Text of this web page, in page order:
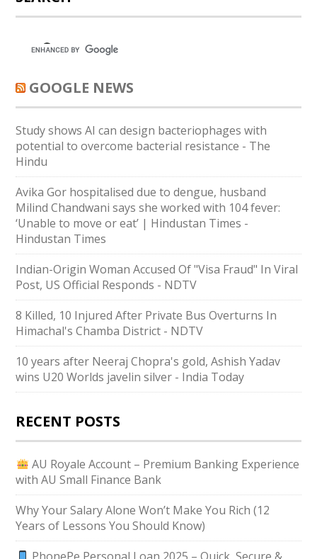
GOOGLE NEWS
Study shows AI can design bacteriophages with
potential to overcome bacterial resistance - The
Hindu
Avika Gor hospitalised due to dengue, husband
Milind Chandwani says she worked with 104 fever:
‘Unable to move or eat’ | Hindustan Times -
Hindustan Times
Indian-Origin Woman Accused Of "Visa Fraud" In Viral
Post, US Official Responds - NDTV
8 Killed, 10 Injured After Private Bus Overturns In
Himachal's Chamba District - NDTV
10 years after Neeraj Chopra's gold, Ashish Yadav
wins U20 Worlds javelin silver - India Today
RECENT POSTS
AU Royale Account – Premium Banking Experience
with AU Small Finance Bank
Why Your Salary Alone Won’t Make You Rich (12
Years of Lessons You Should Know)